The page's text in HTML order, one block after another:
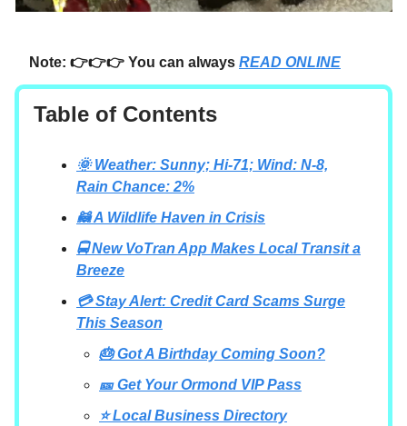
Note: 👉👉👉 You can always READ ONLINE
Table of Contents
🌞 Weather: Sunny; Hi-71; Wind: N-8,
Rain Chance: 2%
🦝 A Wildlife Haven in Crisis
🚍 New VoTran App Makes Local Transit a
Breeze
💳 Stay Alert: Credit Card Scams Surge
This Season
🎂 Got A Birthday Coming Soon?
🎫 Get Your Ormond VIP Pass
⭐ Local Business Directory